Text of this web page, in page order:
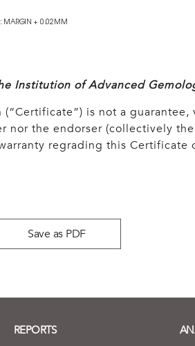
MARGIN + 0.02MM
Institution of Advanced
is not a guarantee,
nor the endorser (collectively the
regrading this Certificate
Save as PDF
REPORTS